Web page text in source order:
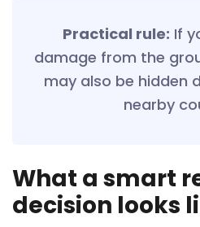
Practical rule: If
damage from the
may also be hidden
nearby
What a smart
decision looks